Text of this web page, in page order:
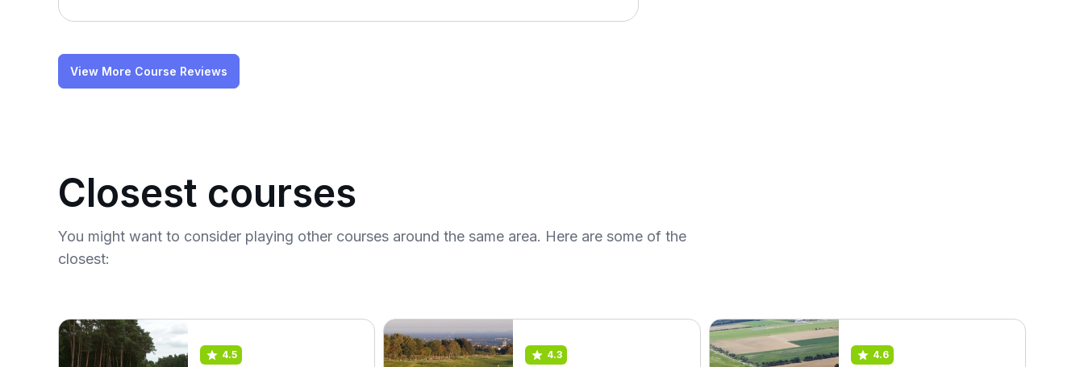
View More Course Reviews
Closest courses
You might want to consider playing other courses around the same area. Here are some of the
closest:
4.5 4.3 4.6